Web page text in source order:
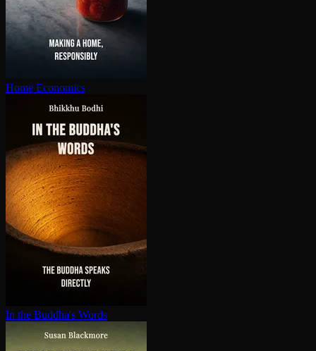
Home Economics
In the Buddha's Words